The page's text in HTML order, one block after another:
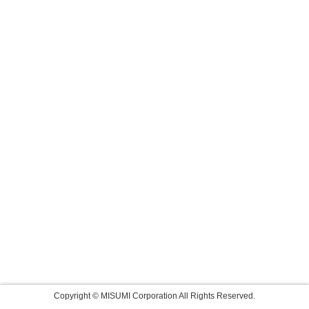
Copyright © MISUMI Corporation All Rights Reserved.